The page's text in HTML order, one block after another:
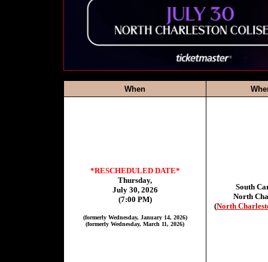
When
*RESCHEDULED DATE*
Thursday,
July 30, 2026
(7:00 PM)
(formerly Wednesday, January 14, 2026)
(formerly Wednesday, March 11, 2026)
South
North
(North